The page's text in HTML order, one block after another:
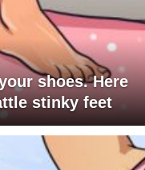
shoes. Here
stinky feet